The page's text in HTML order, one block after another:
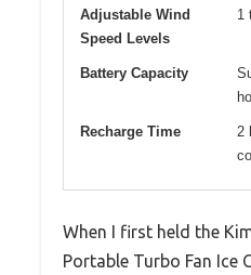
Adjustable Wind
Speed Levels
1
Battery Capacity
Recharge Time
2
When I first held the
Portable Turbo Fan Ice